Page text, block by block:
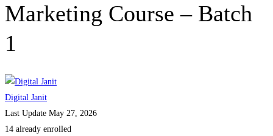
Marketing Course – Batch
1
Digital Janit
Last Update May 27, 2026
14 already enrolled